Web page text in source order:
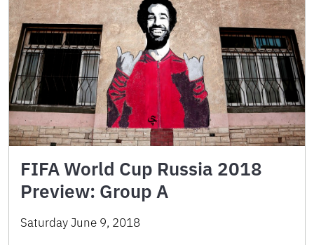
FIFA World Cup Russia 2018
Preview: Group A
Saturday June 9, 2018